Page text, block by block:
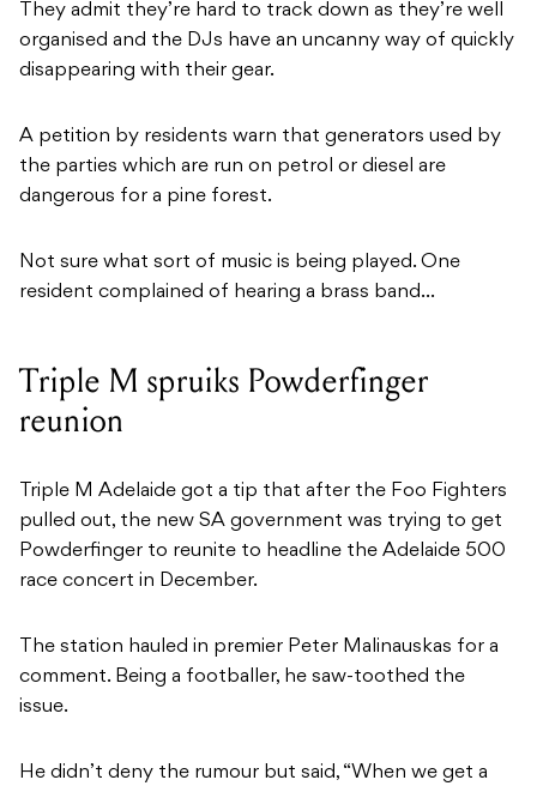
They admit they’re hard to track down as they’re well
organised and the DJs have an uncanny way of quickly
disappearing with their gear.
A petition by residents warn that generators used by
the parties which are run on petrol or diesel are
dangerous for a pine forest.
Not sure what sort of music is being played. One
resident complained of hearing a brass band…
Triple M spruiks Powderfinger
reunion
Triple M Adelaide got a tip that after the Foo Fighters
pulled out, the new SA government was trying to get
Powderfinger to reunite to headline the Adelaide 500
race concert in December.
The station hauled in premier Peter Malinauskas for a
comment. Being a footballer, he saw-toothed the
issue.
He didn’t deny the rumour but said, “When we get a